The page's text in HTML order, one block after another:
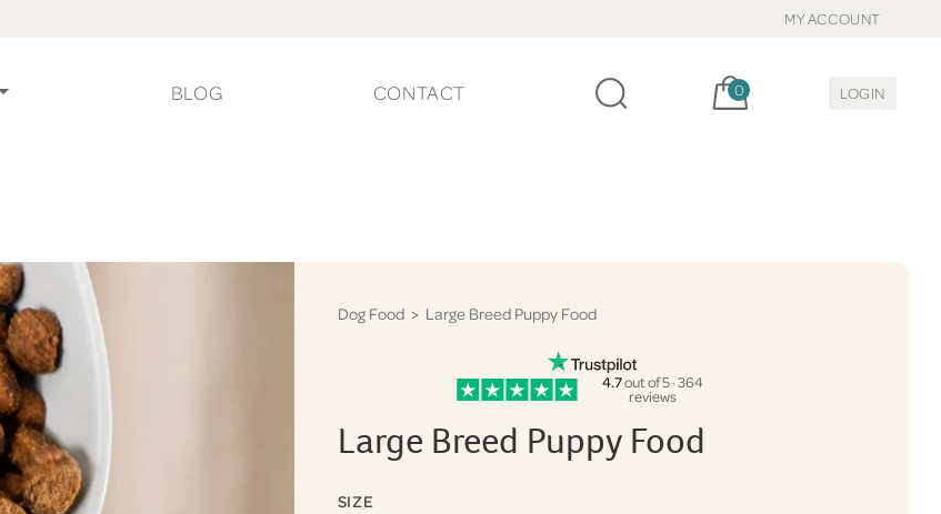
MY ACCOUNT
BLOG CONTACT Cart, items:
0 LOGIN
Dog Food> Large Breed Puppy Food
4.7out of 5 · 364
reviews
Large Breed Puppy Food
SIZE